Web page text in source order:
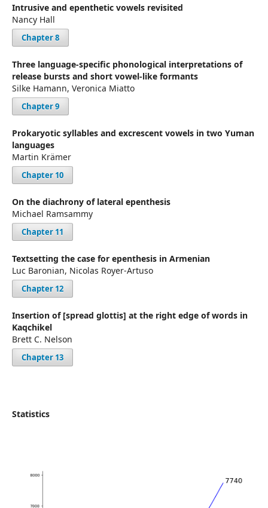
Intrusive and epenthetic vowels revisited
Nancy Hall
Chapter 8
Three language-specific phonological interpretations of
release bursts and short vowel-like formants
Silke Hamann, Veronica Miatto
Chapter 9
Prokaryotic syllables and excrescent vowels in two Yuman
languages
Martin Krämer
Chapter 10
On the diachrony of lateral epenthesis
Michael Ramsammy
Chapter 11
Textsetting the case for epenthesis in Armenian
Luc Baronian, Nicolas Royer-Artuso
Chapter 12
Insertion of [spread glottis] at the right edge of words in
Kaqchikel
Brett C. Nelson
Chapter 13
Statistics